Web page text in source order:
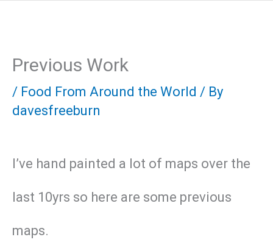
Previous Work
/ Food From Around the World / By
davesfreeburn
I’ve hand painted a lot of maps over the
last 10yrs so here are some previous
maps.